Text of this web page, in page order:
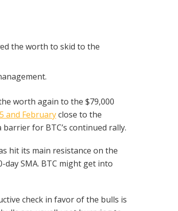
the worth to skid to the
worth again to the $79,000
and Februaryclose to the
for BTC’s continued rally.
hit its main resistance on the
SMA. BTC might get into
check in favor of the bulls is